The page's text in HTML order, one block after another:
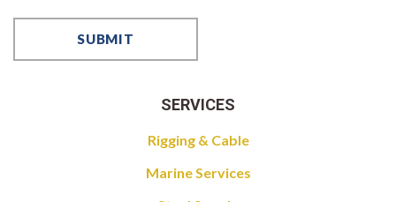
SERVICES
Rigging & Cable
Marine Services